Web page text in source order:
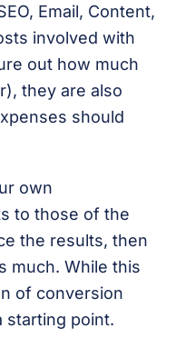
Email, Content,
involved with
out how much
they are also
should
own
to those of the
the results, then
much. While this
of conversion
starting point.